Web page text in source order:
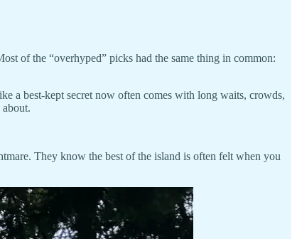
of the “overhyped” picks had the same thing in common:
a best-kept secret now often comes with long waits, crowds,
They know the best of the island is often felt when you